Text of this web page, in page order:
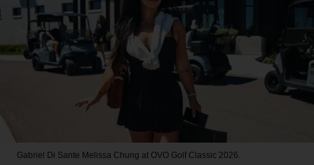
Gabriel Di Sante Melissa Chung at OVO Golf Classic 2026.